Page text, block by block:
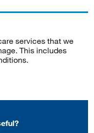
services that we
This includes